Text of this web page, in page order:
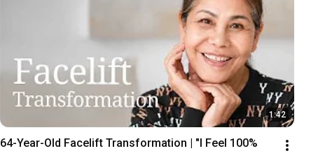
1:42
64-Year-Old Facelift Transformation | "I Feel 100%